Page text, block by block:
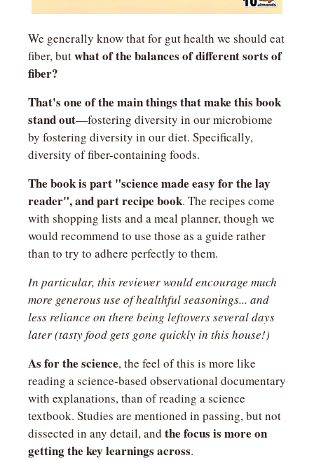
We generally know that for gut health we should eat
fiber, but what of the balances of different sorts of
fiber?
That's one of the main things that make this book
stand out—fostering diversity in our microbiome
by fostering diversity in our diet. Specifically,
diversity of fiber-containing foods.
The book is part "science made easy for the lay
reader", and part recipe book. The recipes come
with shopping lists and a meal planner, though we
would recommend to use those as a guide rather
than to try to adhere perfectly to them.
In particular, this reviewer would encourage much
more generous use of healthful seasonings... and
less reliance on there being leftovers several days
later (tasty food gets gone quickly in this house!)
As for the science, the feel of this is more like
reading a science-based observational documentary
with explanations, than of reading a science
textbook. Studies are mentioned in passing, but not
dissected in any detail, and the focus is more on
getting the key learnings across.